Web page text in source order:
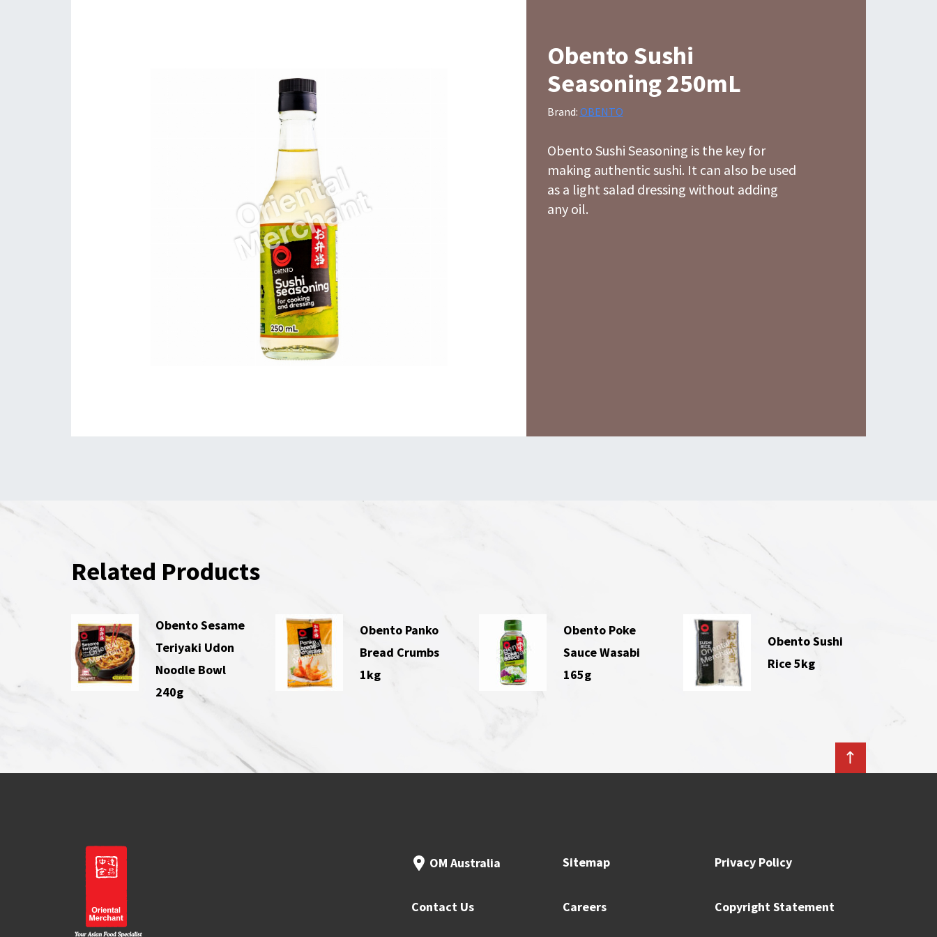
Obento Sushi
Seasoning 250mL
Brand: OBENTO
Obento Sushi Seasoning is the key for
making authentic sushi. It can also be used
as a light salad dressing without adding
any oil.
Related Products
Obento Sesame
Teriyaki Udon
Noodle Bowl
240g
Obento Panko
Bread Crumbs
1kg
Obento Poke
Sauce Wasabi
165g
Obento Sushi
Rice 5kg
OM Australia Sitemap Privacy Policy
Contact Us Careers Copyright Statement